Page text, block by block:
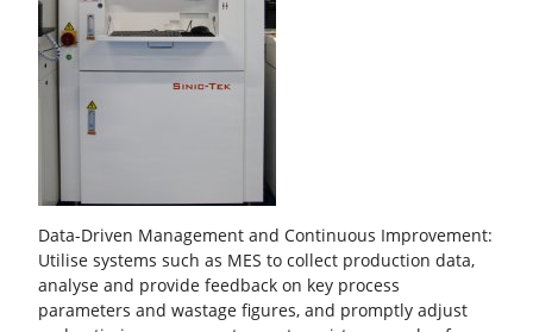
Data-Driven Management and Continuous Improvement:
Utilise systems such as MES to collect production data,
analyse and provide feedback on key process
parameters and wastage figures, and promptly adjust